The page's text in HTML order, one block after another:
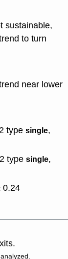
sustainable,
to turn
near lower
type single,
type single,
0.24